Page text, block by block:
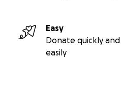
Easy
Donate quickly and
easily